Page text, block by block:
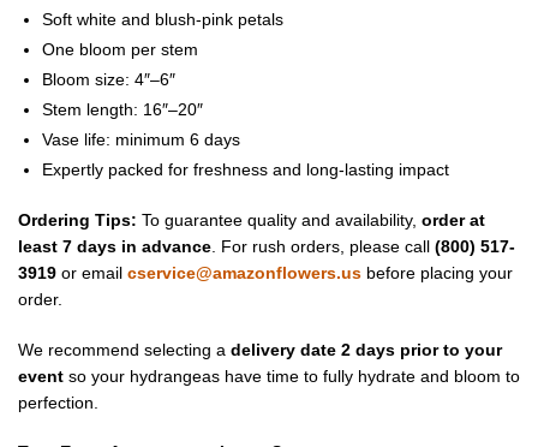
Soft white and blush-pink petals
One bloom per stem
Bloom size: 4″–6″
Stem length: 16″–20″
Vase life: minimum 6 days
Expertly packed for freshness and long-lasting impact
Ordering Tips: To guarantee quality and availability, order at
least 7 days in advance . For rush orders, please call (800) 517-
3919 or email cservice@amazonflowers.us before placing your
order.
We recommend selecting a delivery date 2 days prior to your
event so your hydrangeas have time to fully hydrate and bloom to
perfection.